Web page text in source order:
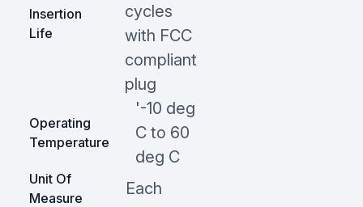
Insertion
Life
cycles
with FCC
compliant
plug
Operating
Temperature
'-10 deg
C to 60
deg C
Unit Of
Measure
Each